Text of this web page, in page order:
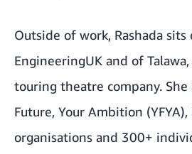
Outside of work, Rashada
EngineeringUK and of Talawa
touring theatre company. She
Future, Your Ambition
organisations and 300+